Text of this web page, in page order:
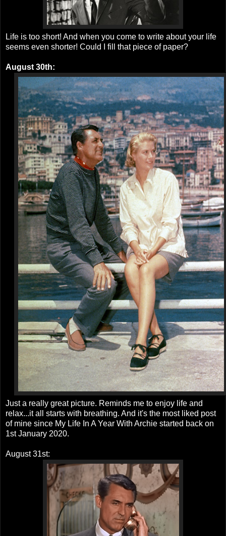
Life is too short! And when you come to write about your life
seems even shorter! Could I fill that piece of paper?
August 30th:
Just a really great picture. Reminds me to enjoy life and
relax...it all starts with breathing. And it's the most liked post
of mine since My Life In A Year With Archie started back on
1st January 2020.
August 31st: